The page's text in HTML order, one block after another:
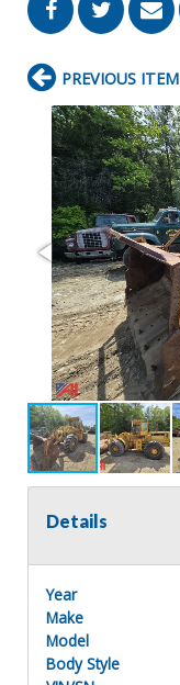
PREVIOUS ITEM
Details
Year
Make
Model
Body Style